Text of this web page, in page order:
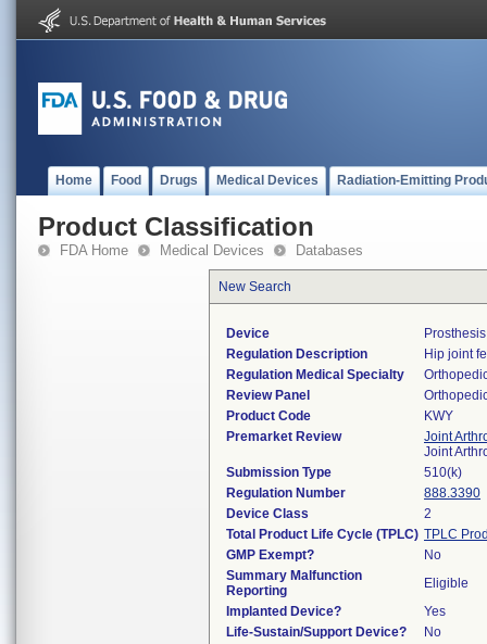
Home Food Drugs Medical Devices Radiation-Emitting
Product Classification
FDA Home Medical Devices Databases
New Search
Device
Regulation Description
Hip joint
Regulation Medical Specialty
Review Panel
Product Code
KWY
Premarket Review
Joint
Joint
Submission Type
510(k)
Regulation Number
888.3390
Device Class
2
Total Product Life Cycle (TPLC) TPLC
GMP Exempt?
No
Summary Malfunction
Reporting
Eligible
Implanted Device?
Yes
Life-Sustain/Support Device?
No